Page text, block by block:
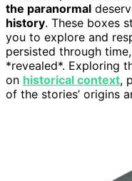
the paranormal
history. These boxes
you to explore and
persisted through
*revealed*. Exploring
on historical context,
of the stories’ origins